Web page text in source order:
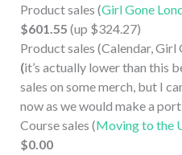
Product sales (Girl Gone
$601.55 (up $324.27)
Product sales (Calendar, Girl
(it’s actually lower than this
sales on some merch, but I
now as we would make a
Course sales (Moving to the
$0.00